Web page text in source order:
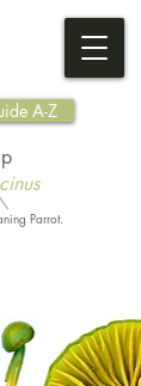
A-Z
Parrot.